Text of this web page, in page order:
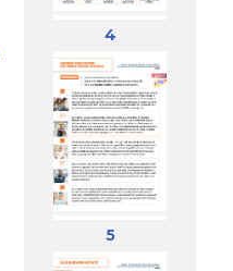
Universal
Basic
Income,
Social
Welfare
4
5